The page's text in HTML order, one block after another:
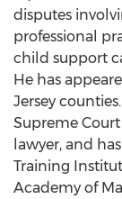
disputes
professional
child support
He has
Jersey
Supreme
lawyer, and
Training
Academy of